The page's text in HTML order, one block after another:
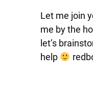
Let me join
me by the
let’s
help